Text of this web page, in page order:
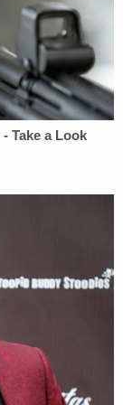
suffered
Dr. St.
neck…
in
and
his
bones
in his